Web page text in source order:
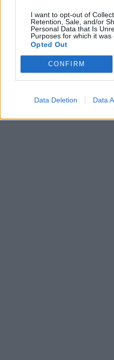
I want to opt-out of
Retention, Sale, and/or
Personal Data that Is
Purposes for which it was
Opted Out
CONFIRM
Data Deletion Data